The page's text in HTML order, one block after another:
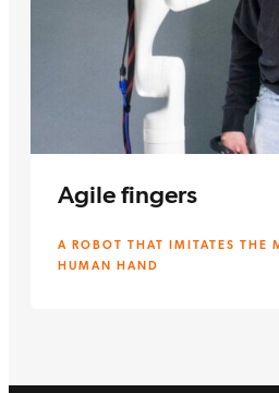
A ROBOT THAT IMITATES THE
HUMAN HAND
Agile fingers